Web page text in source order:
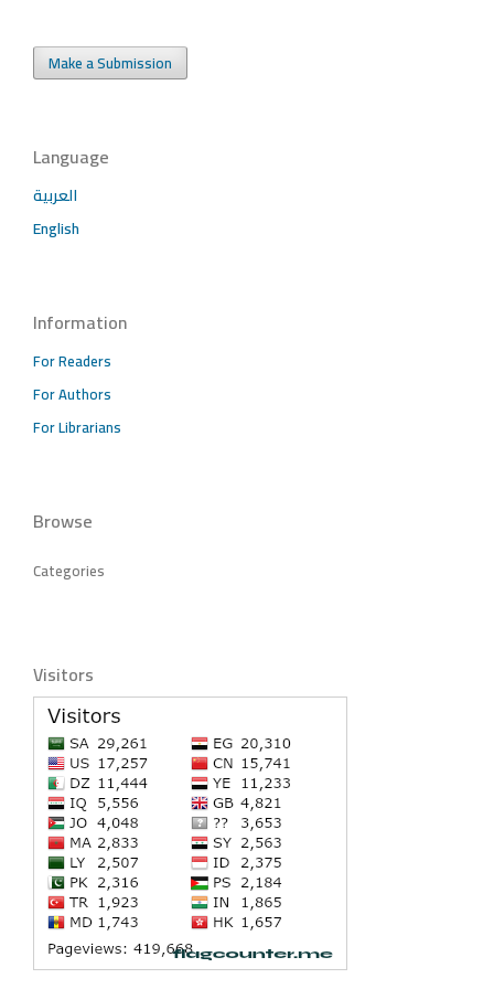
Make a Submission
Language
العربية
English
Information
For Readers
For Authors
For Librarians
Browse
Categories
Visitors